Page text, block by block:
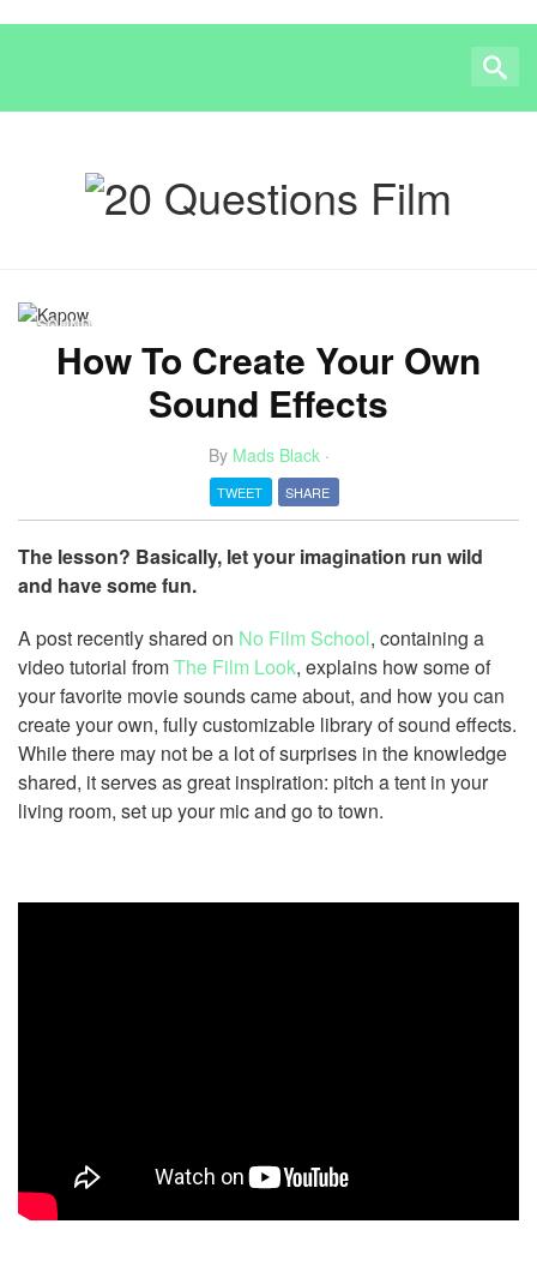
SOUND
How To Create Your Own
Sound Effects
By Mads Black·
TWEET SHARE
The lesson? Basically, let your imagination run wild
and have some fun.
A post recently shared on No Film School, containing a
video tutorial fromThe Film Look, explains how some of
your favorite movie sounds came about, and how you can
create your own, fully customizable library of sound effects.
While there may not be a lot of surprises in the knowledge
shared, it serves as great inspiration: pitch a tent in your
living room, set up your mic and go to town.